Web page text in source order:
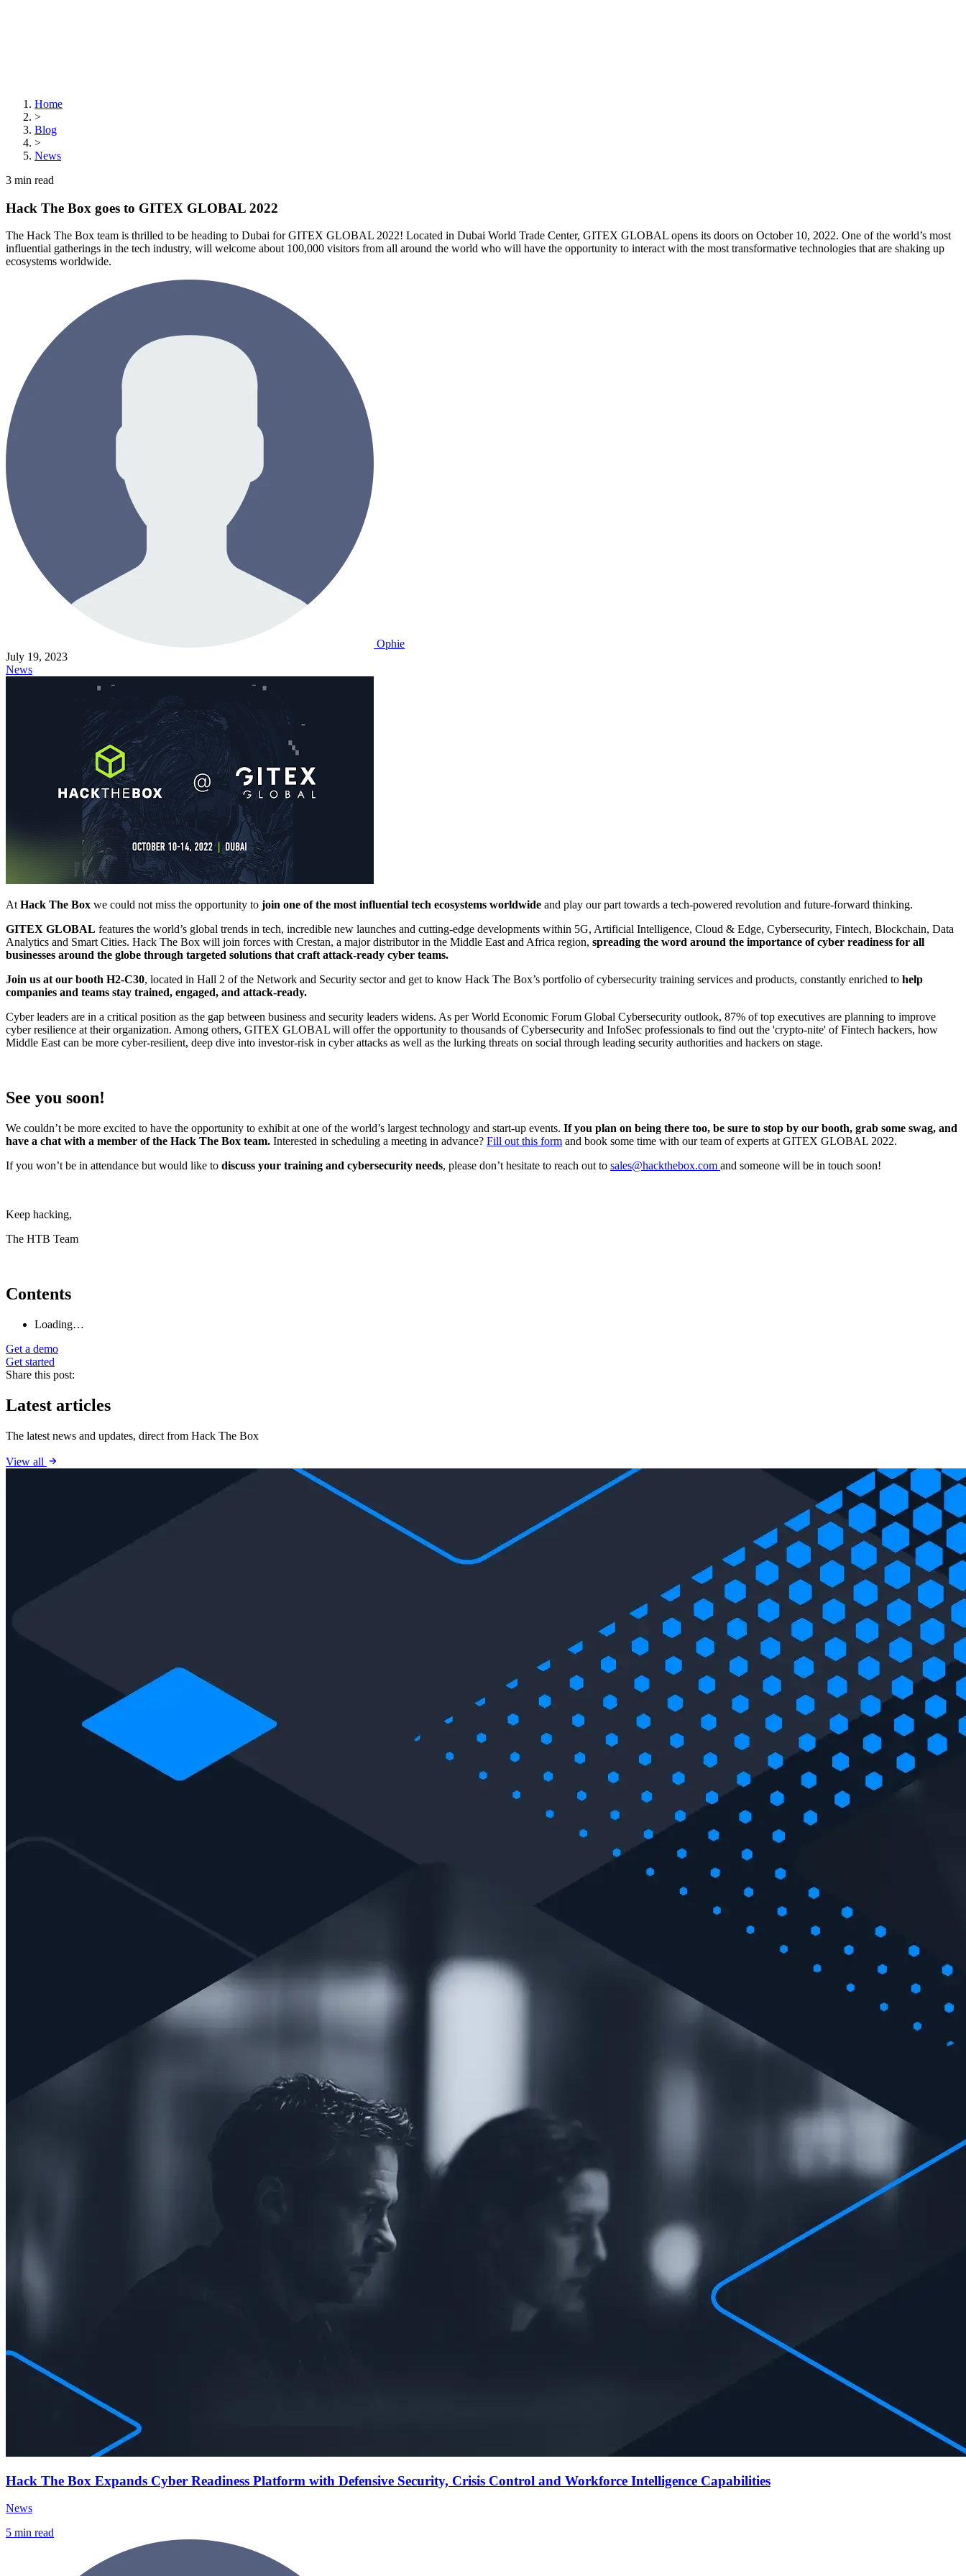
Home
>
Blog
>
News
3 min read
Hack The Box goes to GITEX GLOBAL 2022
The Hack The Box team is thrilled to be heading to Dubai for GITEX GLOBAL 2022! Located in Dubai World Trade Center, GITEX GLOBAL opens its doors on October 10, 2022. One of the world’s most
influential gatherings in the tech industry, will welcome about 100,000 visitors from all around the world who will have the opportunity to interact with the most transformative technologies that are shaking up
ecosystems worldwide.
Ophie
July 19, 2023
News
AtHack The Box we could not miss the opportunity to join one of the most influential tech ecosystems worldwide and play our part towards a tech-powered revolution and future-forward thinking.
GITEX GLOBAL features the world’s global trends in tech, incredible new launches and cutting-edge developments within 5G, Artificial Intelligence, Cloud & Edge, Cybersecurity, Fintech, Blockchain, Data
Analytics and Smart Cities. Hack The Box will join forces with Crestan, a major distributor in the Middle East and Africa region, spreading the word around the importance of cyber readiness for all
businesses around the globe through targeted solutions that craft attack-ready cyber teams.
Join us at our booth H2-C30, located in Hall 2 of the Network and Security sector and get to know Hack The Box’s portfolio of cybersecurity training services and products, constantly enriched to help
companies and teams stay trained, engaged, and attack-ready.
Cyber leaders are in a critical position as the gap between business and security leaders widens. As per World Economic Forum Global Cybersecurity outlook, 87% of top executives are planning to improve
cyber resilience at their organization. Among others, GITEX GLOBAL will offer the opportunity to thousands of Cybersecurity and InfoSec professionals to find out the 'crypto-nite' of Fintech hackers, how
Middle East can be more cyber-resilient, deep dive into investor-risk in cyber attacks as well as the lurking threats on social through leading security authorities and hackers on stage.
See you soon!
We couldn’t be more excited to have the opportunity to exhibit at one of the world’s largest technology and start-up events. If you plan on being there too, be sure to stop by our booth, grab some swag, and
have a chat with a member of the Hack The Box team. Interested in scheduling a meeting in advance? Fill out this form and book some time with our team of experts at GITEX GLOBAL 2022.
If you won’t be in attendance but would like to discuss your training and cybersecurity needs, please don’t hesitate to reach out to sales@hackthebox.com and someone will be in touch soon!
Keep hacking,
The HTB Team
Contents
Loading…
Get a demo
Get started
Share this post:
Latest articles
The latest news and updates, direct from Hack The Box
View all
Hack The Box Expands Cyber Readiness Platform with Defensive Security, Crisis Control and Workforce Intelligence Capabilities
News
5 min read